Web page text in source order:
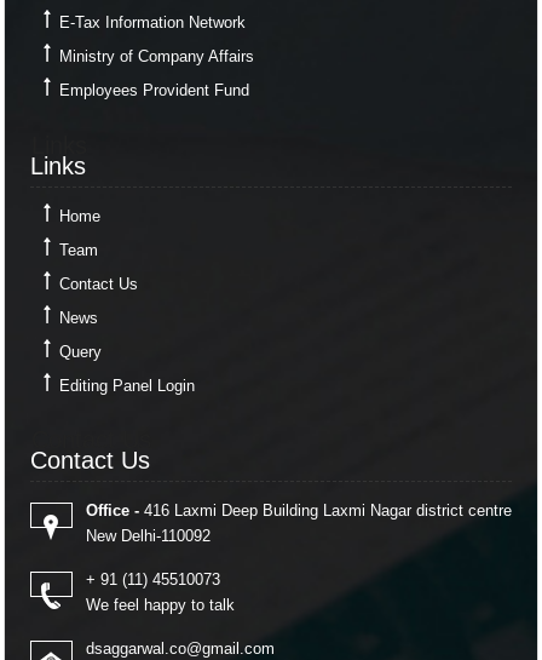
E-Tax Information Network
Ministry of Company Affairs
Employees Provident Fund
Links
Home
Team
Contact Us
News
Query
Editing Panel Login
Contact Us
Office -416 Laxmi Deep Building Laxmi Nagar district centre
New Delhi-110092
+ 91 (11) 45510073
We feel happy to talk
dsaggarwal.co@gmail.com